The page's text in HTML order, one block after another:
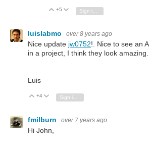
Vote Up
+5 Vote Down
luislabmo over 8 years ago
Nice update jw0752!. Nice to see an
in a project, I think they look amazing.
Luis
Vote Up
+4 Vote Down
fmilburn over 7 years ago
Hi John,